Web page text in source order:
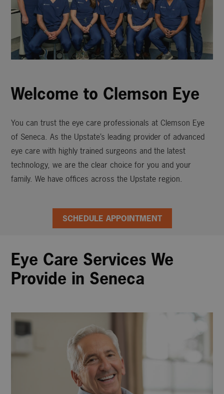
Welcome to Clemson Eye
You can trust the eye care professionals at Clemson Eye
of Seneca. As the Upstate’s leading provider of advanced
eye care with highly trained surgeons and the latest
technology, we are the clear choice for you and your
family. We have offices across the Upstate region.
SCHEDULE APPOINTMENT
Eye Care Services We
Provide in Seneca